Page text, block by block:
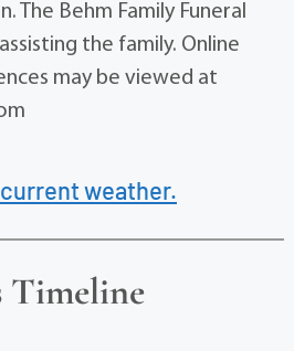
The Behm Family Funeral
the family. Online
may be viewed at
weather.